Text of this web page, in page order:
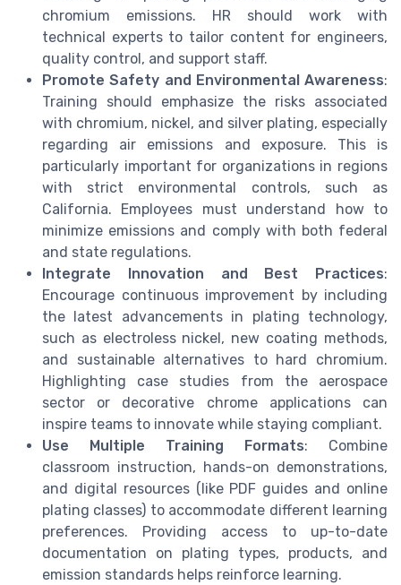
chromium emissions. HR should work with
technical experts to tailor content for engineers,
quality control, and support staff.
Promote Safety and Environmental Awareness:
Training should emphasize the risks associated
with chromium, nickel, and silver plating, especially
regarding air emissions and exposure. This is
particularly important for organizations in regions
with strict environmental controls, such as
California. Employees must understand how to
minimize emissions and comply with both federal
and state regulations.
Integrate Innovation and Best Practices:
Encourage continuous improvement by including
the latest advancements in plating technology,
such as electroless nickel, new coating methods,
and sustainable alternatives to hard chromium.
Highlighting case studies from the aerospace
sector or decorative chrome applications can
inspire teams to innovate while staying compliant.
Use Multiple Training Formats: Combine
classroom instruction, hands-on demonstrations,
and digital resources (like PDF guides and online
plating classes) to accommodate different learning
preferences. Providing access to up-to-date
documentation on plating types, products, and
emission standards helps reinforce learning.